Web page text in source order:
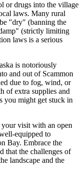
or drugs into the village
laws. Many rural
"dry" (banning the
(strictly limiting
laws is a serious
is notoriously
and out of Scammon
due to fog, wind, or
of extra supplies and
you might get stuck in
visit with an open
equipped to
Bay. Embrace the
that the challenges of
landscape and the